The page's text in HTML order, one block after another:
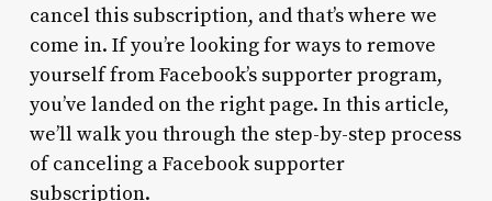
cancel this subscription, and that’s where we
come in. If you’re looking for ways to remove
yourself from Facebook’s supporter program,
you’ve landed on the right page. In this article,
we’ll walk you through the step-by-step process
of canceling a Facebook supporter
subscription.